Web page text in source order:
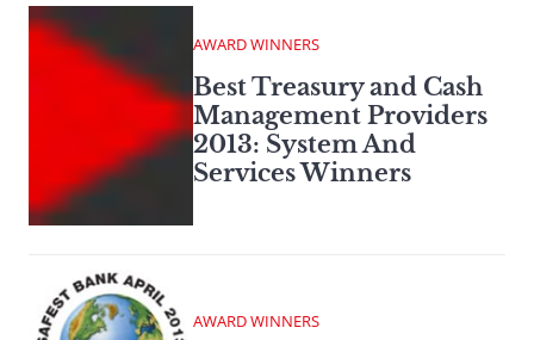
AWARD WINNERS
Best Treasury and Cash
Management Providers
2013: System And
Services Winners
AWARD WINNERS